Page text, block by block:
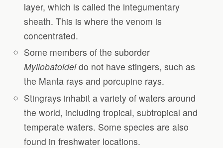
layer, which is called the integumentary
sheath. This is where the venom is
concentrated.
Some members of the suborder
Myliobatoideido not have stingers, such as
the Manta rays and porcupine rays.
Stingrays inhabit a variety of waters around
the world, including tropical, subtropical and
temperate waters. Some species are also
found in freshwater locations.